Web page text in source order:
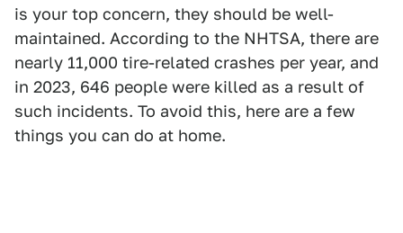
is your top concern, they should be well-
maintained. According to the NHTSA, there are
nearly 11,000 tire-related crashes per year, and
in 2023, 646 people were killed as a result of
such incidents. To avoid this, here are a few
things you can do at home.